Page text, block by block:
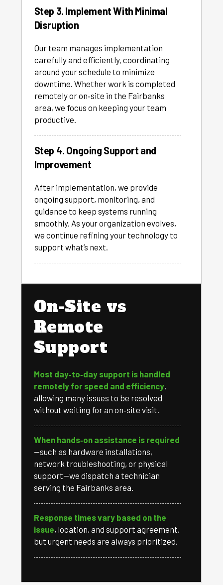
Step 3. Implement With Minimal
Disruption
Our team manages implementation
carefully and efficiently, coordinating
around your schedule to minimize
downtime. Whether work is completed
remotely or on‑site in the Fairbanks
area, we focus on keeping your team
productive.
Step 4. Ongoing Support and
Improvement
After implementation, we provide
ongoing support, monitoring, and
guidance to keep systems running
smoothly. As your organization evolves,
we continue refining your technology to
support what’s next.
On-Site vs
Remote
Support
Most day‑to‑day support is handled
remotely for speed and efficiency,
allowing many issues to be resolved
without waiting for an on‑site visit.
When hands‑on assistance is required
—such as hardware installations,
network troubleshooting, or physical
support—we dispatch a technician
serving the Fairbanks area.
Response times vary based on the
issue, location, and support agreement,
but urgent needs are always prioritized.